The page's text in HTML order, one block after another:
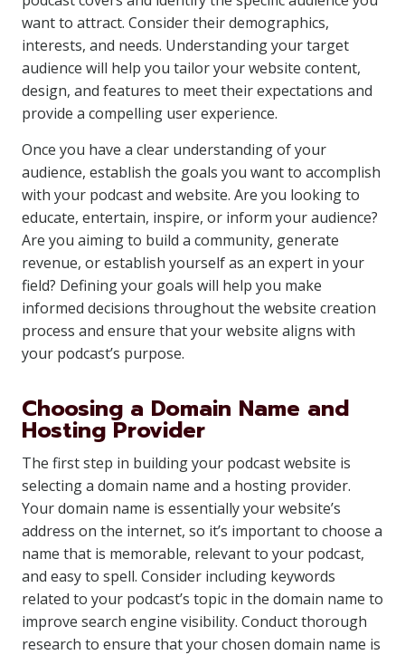
want to attract. Consider their demographics,
interests, and needs. Understanding your target
audience will help you tailor your website content,
design, and features to meet their expectations and
provide a compelling user experience.
Once you have a clear understanding of your
audience, establish the goals you want to accomplish
with your podcast and website. Are you looking to
educate, entertain, inspire, or inform your audience?
Are you aiming to build a community, generate
revenue, or establish yourself as an expert in your
field? Defining your goals will help you make
informed decisions throughout the website creation
process and ensure that your website aligns with
your podcast’s purpose.
Choosing a Domain Name and
Hosting Provider
The first step in building your podcast website is
selecting a domain name and a hosting provider.
Your domain name is essentially your website’s
address on the internet, so it’s important to choose a
name that is memorable, relevant to your podcast,
and easy to spell. Consider including keywords
related to your podcast’s topic in the domain name to
improve search engine visibility. Conduct thorough
research to ensure that your chosen domain name is